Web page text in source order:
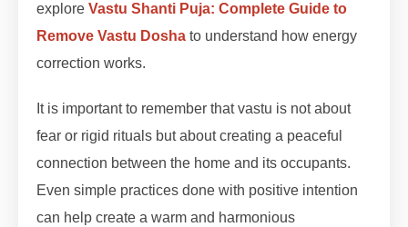
explore Vastu Shanti Puja: Complete Guide to
Remove Vastu Dosha to understand how energy
correction works.
It is important to remember that vastu is not about
fear or rigid rituals but about creating a peaceful
connection between the home and its occupants.
Even simple practices done with positive intention
can help create a warm and harmonious